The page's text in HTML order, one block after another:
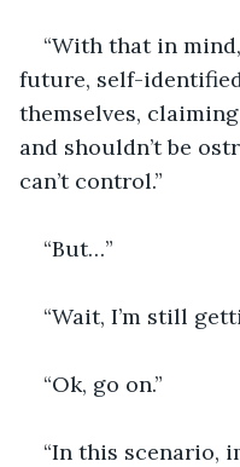
“With that in
future, self-
themselves,
and shouldn’t be
can’t control.”
“But…”
“Wait, I’m still
“Ok, go on.”
“In this scenario,